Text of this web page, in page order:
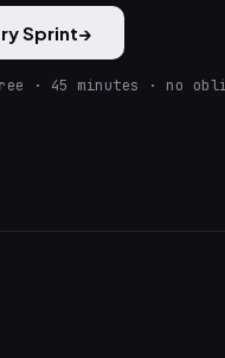
Sprint→
· 45 minutes · no